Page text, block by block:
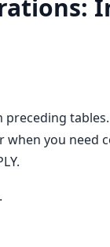
:
preceding
when you need